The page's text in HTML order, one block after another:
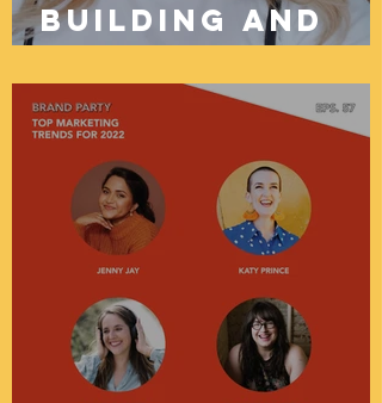
Building And
Growing
Brands Online
Through
Organic Digital
Marketing